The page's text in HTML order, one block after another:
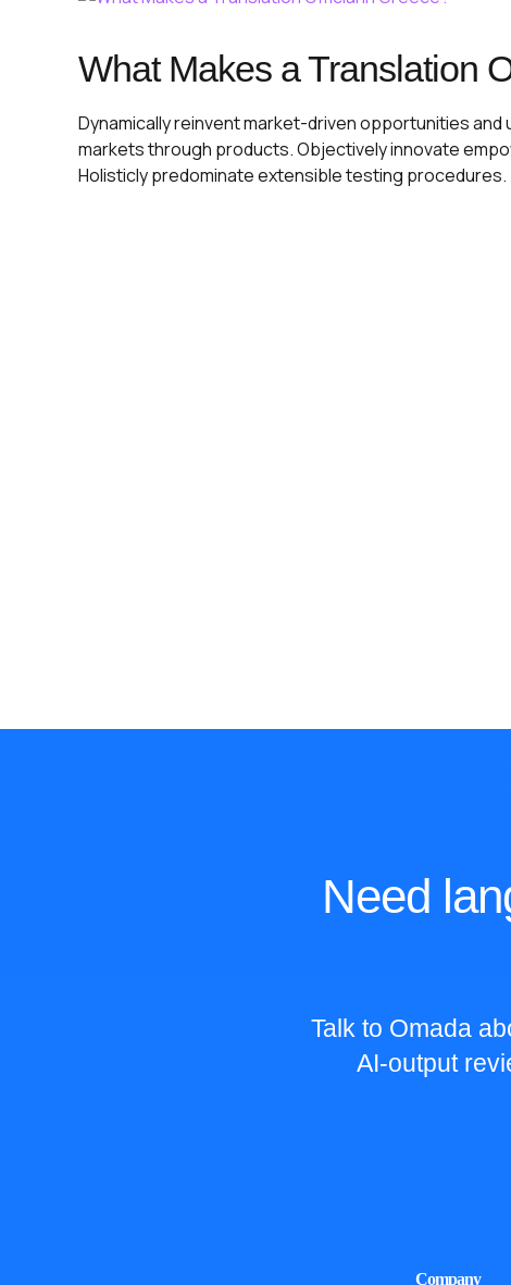
What Makes a Translation
Dynamically reinvent market-driven opportunities
markets through products. Objectively innovate
Holisticly predominate extensible testing procedures.
Need
Talk to Omada
AI-output
Company